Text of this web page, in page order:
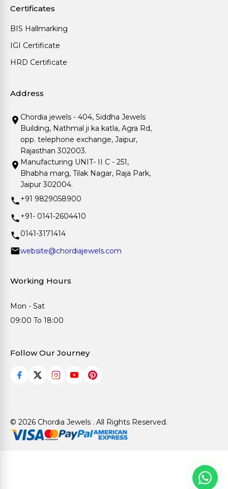
Certificates
BIS Hallmarking
IGI Certificate
HRD Certificate
Address
Chordia jewels - 404, Siddha Jewels
Building, Nathmal ji ka katla, Agra Rd,
opp. telephone exchange, Jaipur,
Rajasthan 302003.
Manufacturing UNIT- II C - 251,
Bhabha marg, Tilak Nagar, Raja Park,
Jaipur 302004.
+91 9829058900
+91- 0141-2604410
0141-3171414
website@chordiajewels.com
Working Hours
Mon - Sat
09:00 To 18:00
Follow Our Journey
© 2026 Chordia Jewels . All Rights Reserved.